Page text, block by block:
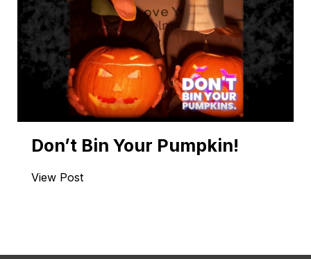
Don’t Bin Your Pumpkin!
View Post